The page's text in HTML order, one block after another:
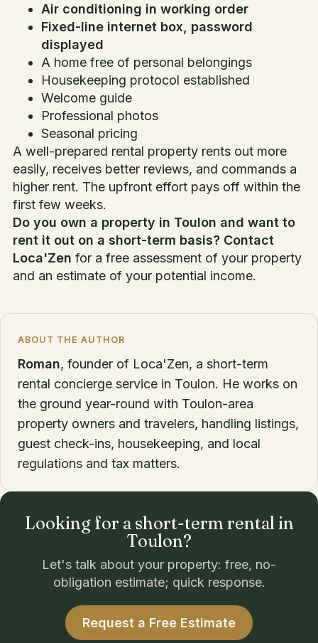
Air conditioning in working order
Fixed-line internet box, password
displayed
A home free of personal belongings
Housekeeping protocol established
Welcome guide
Professional photos
Seasonal pricing
A well-prepared rental property rents out more
easily, receives better reviews, and commands a
higher rent. The upfront effort pays off within the
first few weeks.
Do you own a property in Toulon and want to
rent it out on a short-term basis? Contact
Loca'Zen for a free assessment of your property
and an estimate of your potential income.
ABOUT THE AUTHOR
Roman, founder of Loca'Zen, a short-term
rental concierge service in Toulon. He works on
the ground year-round with Toulon-area
property owners and travelers, handling listings,
guest check-ins, housekeeping, and local
regulations and tax matters.
Looking for a short-term rental in
Toulon?
Let's talk about your property: free, no-
obligation estimate; quick response.
Request a Free Estimate